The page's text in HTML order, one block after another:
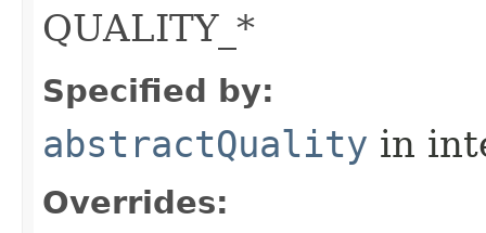
QUALITY_*
Specified by:
abstractQuality in
Overrides: